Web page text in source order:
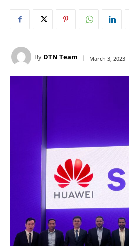
By DTN Team March 3, 2023